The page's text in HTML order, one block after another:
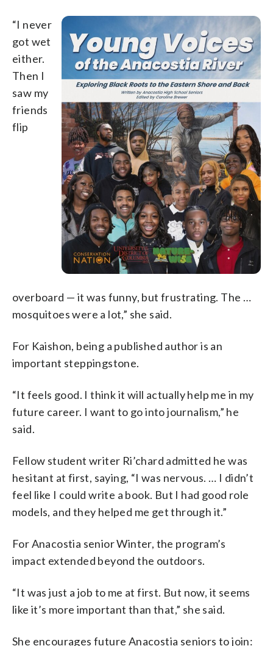
“I never
got wet
either.
Then I
saw my
friends
flip
overboard — it was funny, but frustrating. The …
mosquitoes were a lot,” she said.
For Kaishon, being a published author is an
important steppingstone.
“It feels good. I think it will actually help me in my
future career. I want to go into journalism,” he
said.
Fellow student writer Ri’chard admitted he was
hesitant at first, saying, “I was nervous. … I didn’t
feel like I could write a book. But I had good role
models, and they helped me get through it.”
For Anacostia senior Winter, the program’s
impact extended beyond the outdoors.
“It was just a job to me at first. But now, it seems
like it’s more important than that,” she said.
She encourages future Anacostia seniors to join: